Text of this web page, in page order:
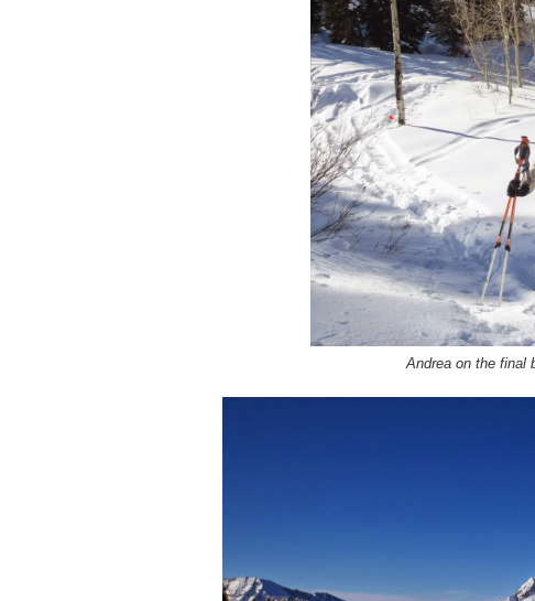
Andrea on the final